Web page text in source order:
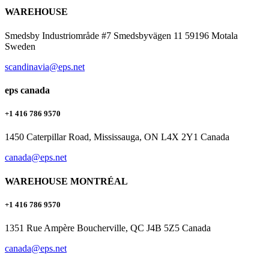
WAREHOUSE
Smedsby Industriområde #7 Smedsbyvägen 11 59196 Motala
Sweden
scandinavia@eps.net
eps canada
+1 416 786 9570
1450 Caterpillar Road, Mississauga, ON L4X 2Y1 Canada
canada@eps.net
WAREHOUSE MONTRÉAL
+1 416 786 9570
1351 Rue Ampère Boucherville, QC J4B 5Z5 Canada
canada@eps.net